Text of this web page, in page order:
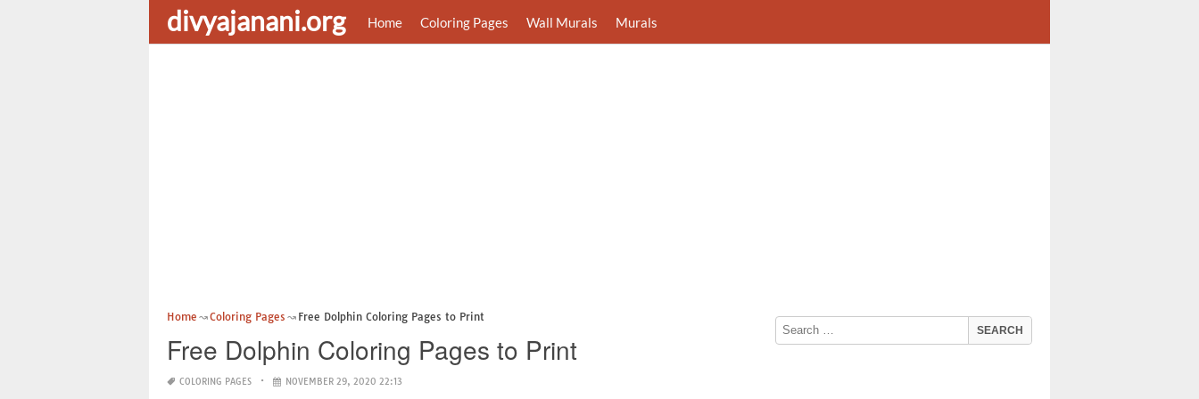
divyajanani.org Home Coloring Pages Wall Murals Murals
Home Coloring Pages Free Dolphin Coloring Pages to Print
Free Dolphin Coloring Pages to Print
COLORING PAGES NOVEMBER 29, 2020 22:13